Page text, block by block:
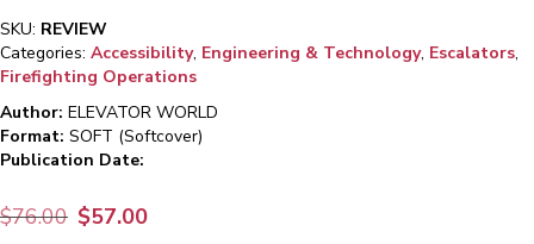
SKU: REVIEW
Categories: Accessibility, Engineering & Technology, Escalators,
Firefighting Operations
Author: ELEVATOR WORLD
Format: SOFT (Softcover)
Publication Date:
$76.00 Original
$57.00Current